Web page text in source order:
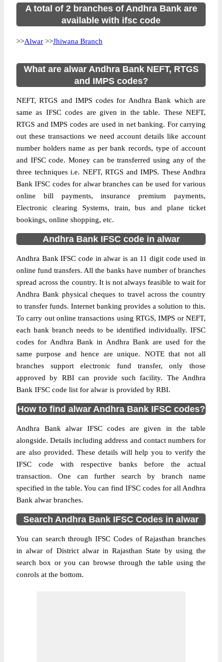
A total of 2 branches of Andhra Bank are
available with ifsc code
>>Alwar >>Jhiwana Branch
What are alwar Andhra Bank NEFT, RTGS
and IMPS codes?
NEFT, RTGS and IMPS codes for Andhra Bank which are
same as IFSC codes are given in the table. These NEFT,
RTGS and IMPS codes are used in net banking. For carrying
out these transactions we need account details like account
number holders name as per bank records, type of account
and IFSC code. Money can be transferred using any of the
three techniques i.e. NEFT, RTGS and IMPS. These Andhra
Bank IFSC codes for alwar branches can be used for various
online bill payments, insurance premium payments,
Electronic clearing Systems, train, bus and plane ticket
bookings, online shopping, etc.
Andhra Bank IFSC code in alwar
Andhra Bank IFSC code in alwar is an 11 digit code used in
online fund transfers. All the banks have number of branches
spread across the country. It is not always feasible to wait for
Andhra Bank physical cheques to travel across the country
to transfer funds. Internet banking provides a solution to this.
To carry out online transactions using RTGS, IMPS or NEFT,
each bank branch needs to be identified individually. IFSC
codes for Andhra Bank in Andhra Bank are used for the
same purpose and hence are unique. NOTE that not all
branches support electronic fund transfer, only those
approved by RBI can provide such facility. The Andhra
Bank IFSC code list for alwar is provided by RBI.
How to find alwar Andhra Bank IFSC codes?
Andhra Bank alwar IFSC codes are given in the table
alongside. Details including address and contact numbers for
are also provided. These details will help you to verify the
IFSC code with respective banks before the actual
transaction. One can further search by branch name
specified in the table. You can find IFSC codes for all Andhra
Bank alwar branches.
Search Andhra Bank IFSC Codes in alwar
You can search through IFSC Codes of Rajasthan branches
in alwar of District alwar in Rajasthan State by using the
search box or you can browse through the table using the
conrols at the bottom.